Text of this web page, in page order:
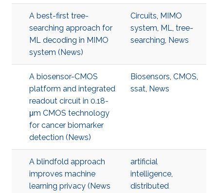
A best-first tree-
searching approach for
ML decoding in MIMO
system (News)
Circuits, MIMO
system, ML, tree-
searching, News
A biosensor-CMOS
platform and integrated
readout circuit in 0.18-
μm CMOS technology
for cancer biomarker
detection (News)
Biosensors, CMOS,
ssat, News
A blindfold approach
improves machine
learning privacy (News
artificial
intelligence,
distributed